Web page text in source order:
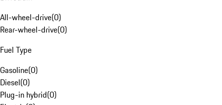
All-wheel-drive(0)
Rear-wheel-drive(0)
Fuel Type
Gasoline(0)
Diesel(0)
Plug-in hybrid(0)